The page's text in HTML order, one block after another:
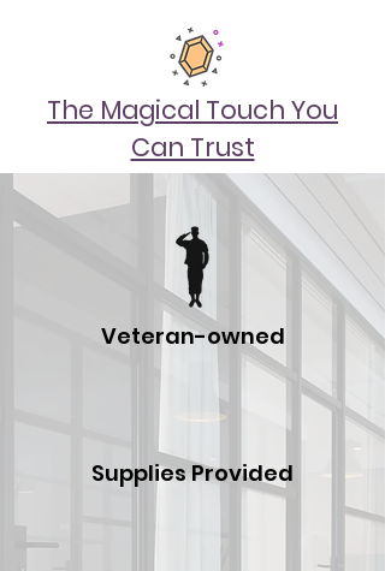
The Magical Touch You
Can Trust
Veteran-owned
Supplies Provided